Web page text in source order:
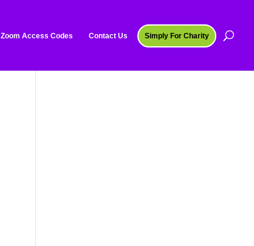
Zoom Access Codes Contact Us Simply For Charity